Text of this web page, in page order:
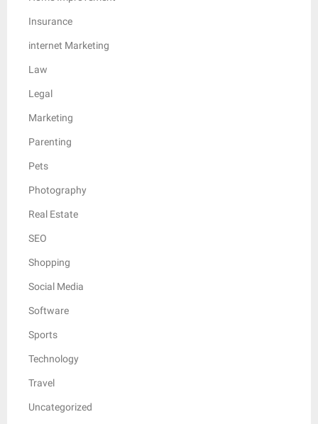
Insurance
internet Marketing
Law
Legal
Marketing
Parenting
Pets
Photography
Real Estate
SEO
Shopping
Social Media
Software
Sports
Technology
Travel
Uncategorized